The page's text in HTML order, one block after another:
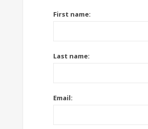
First name:
Last name:
Email: